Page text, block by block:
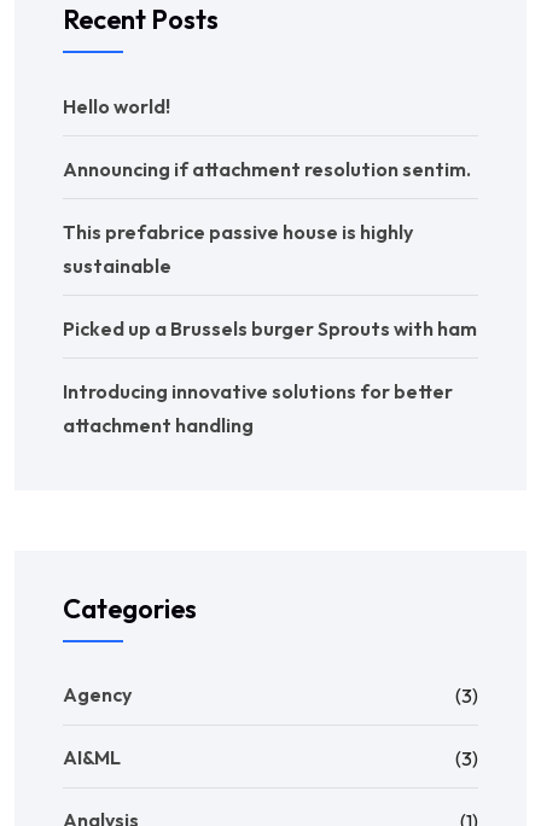
Recent Posts
Hello world!
Announcing if attachment resolution sentim.
This prefabrice passive house is highly
sustainable
Picked up a Brussels burger Sprouts with ham
Introducing innovative solutions for better
attachment handling
Categories
Agency (3)
AI&ML (3)
Analysis